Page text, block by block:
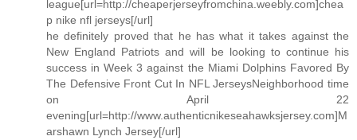
league[url=http://cheaperjerseyfromchina.weebly.com]chea
p nike nfl jerseys[/url]
he definitely proved that he has what it takes against the
New England Patriots and will be looking to continue his
success in Week 3 against the Miami Dolphins Favored By
The Defensive Front Cut In NFL JerseysNeighborhood time
on April 22
evening[url=http://www.authenticnikeseahawksjersey.com]M
arshawn Lynch Jersey[/url]